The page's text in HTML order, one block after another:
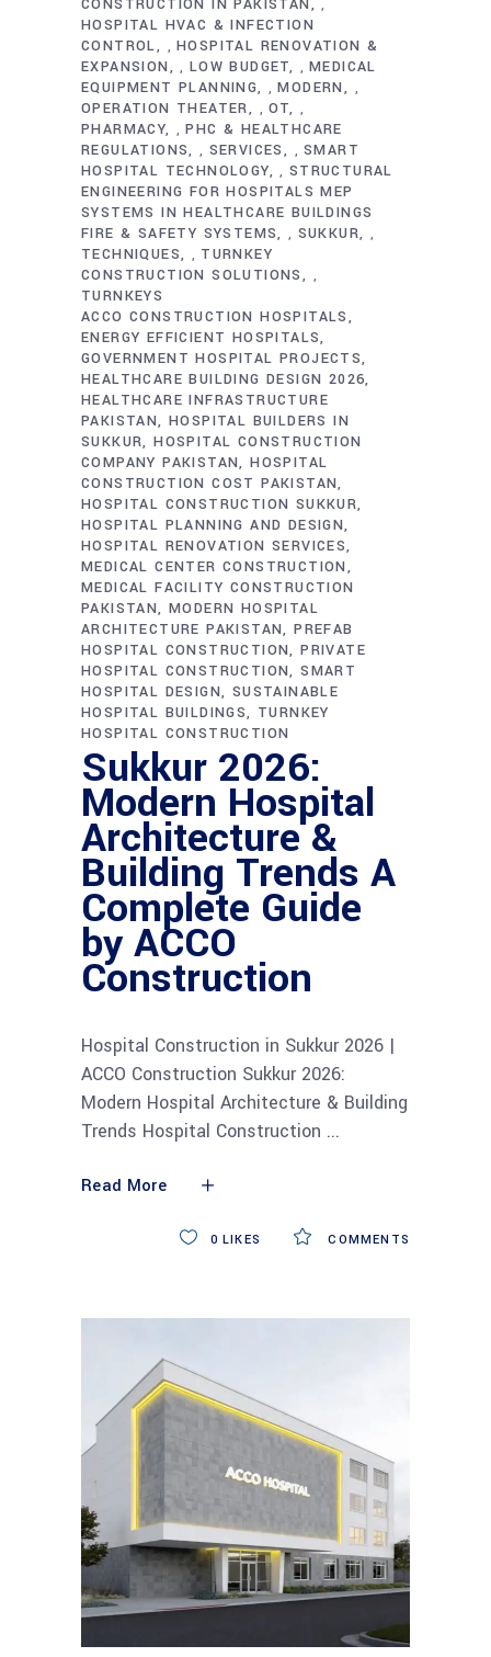
CONSTRUCTION IN PAKISTAN ,
HOSPITAL HVAC & INFECTION
CONTROL
,HOSPITAL RENOVATION &
EXPANSION
, LOW BUDGET ,MEDICAL
EQUIPMENT PLANNING
,MODERN ,
OPERATION THEATER ,OT ,
PHARMACY ,PHC & HEALTHCARE
REGULATIONS
, SERVICES ,SMART
HOSPITAL TECHNOLOGY
, STRUCTURAL
ENGINEERING FOR HOSPITALS MEP
SYSTEMS IN HEALTHCARE BUILDINGS
FIRE & SAFETY SYSTEMS
, SUKKUR ,
TECHNIQUES , TURNKEY
CONSTRUCTION SOLUTIONS
,
TURNKEYS
ACCO CONSTRUCTION HOSPITALS
ENERGY EFFICIENT HOSPITALS
GOVERNMENT HOSPITAL PROJECTS
HEALTHCARE BUILDING DESIGN 2026
HEALTHCARE INFRASTRUCTURE
PAKISTAN HOSPITAL BUILDERS IN
SUKKUR HOSPITAL CONSTRUCTION
COMPANY PAKISTAN HOSPITAL
CONSTRUCTION COST PAKISTAN
HOSPITAL CONSTRUCTION SUKKUR
HOSPITAL PLANNING AND DESIGN
HOSPITAL RENOVATION SERVICES
MEDICAL CENTER CONSTRUCTION
MEDICAL FACILITY CONSTRUCTION
PAKISTAN MODERN HOSPITAL
ARCHITECTURE PAKISTAN PREFAB
HOSPITAL CONSTRUCTION PRIVATE
HOSPITAL CONSTRUCTION SMART
HOSPITAL DESIGN SUSTAINABLE
HOSPITAL BUILDINGS TURNKEY
HOSPITAL CONSTRUCTION
Sukkur 2026:
Modern Hospital
Architecture &
Building Trends A
Complete Guide
by ACCO
Construction
Hospital Construction in Sukkur 2026 |
ACCO Construction Sukkur 2026:
Modern Hospital Architecture & Building
Trends Hospital Construction
Read More
COMMENTS
0 LIKES